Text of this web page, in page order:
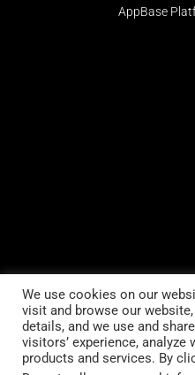
AppBase
Stay up
Subscribe to
We use cookies on our
visit and browse our
details, and we use and
visitors’ experience,
products and services. By